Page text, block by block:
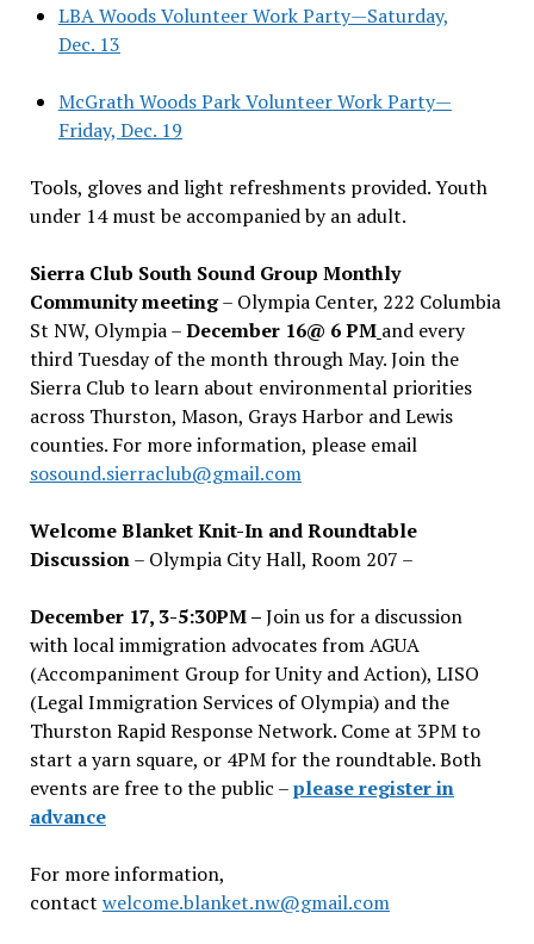
LBA Woods Volunteer Work Party—Saturday,
Dec. 13
McGrath Woods Park Volunteer Work Party—
Friday, Dec. 19
Tools, gloves and light refreshments provided. Youth
under 14 must be accompanied by an adult.
Sierra Club South Sound Group Monthly
Community meeting– Olympia Center, 222 Columbia
St NW, Olympia –December 16@ 6 PM and every
third Tuesday of the month through May. Join the
Sierra Club to learn about environmental priorities
across Thurston, Mason, Grays Harbor and Lewis
counties. For more information, please email
sosound.sierraclub@gmail.com
Welcome Blanket Knit-In and Roundtable
Discussion– Olympia City Hall, Room 207 –
December 17, 3-5:30PM –Join us for a discussion
with local immigration advocates from AGUA
(Accompaniment Group for Unity and Action), LISO
(Legal Immigration Services of Olympia) and the
Thurston Rapid Response Network. Come at 3PM to
start a yarn square, or 4PM for the roundtable. Both
events are free to the public –please register in
advance
For more information,
contact welcome.blanket.nw@gmail.com